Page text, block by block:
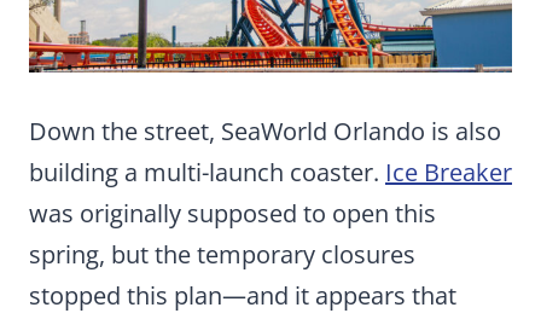
Down the street, SeaWorld Orlando is also
building a multi-launch coaster. Ice Breaker
was originally supposed to open this
spring, but the temporary closures
stopped this plan—and it appears that